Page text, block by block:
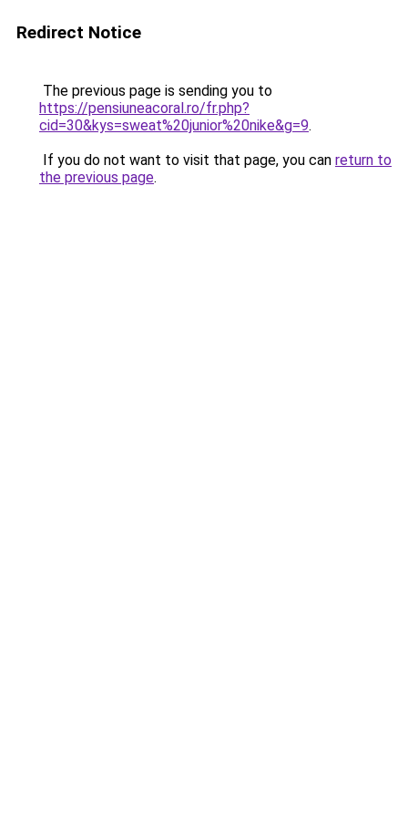
Redirect Notice
The previous page is sending you to
https://pensiuneacoral.ro/fr.php?
cid=30&kys=sweat%20junior%20nike&g=9.
If you do not want to visit that page, you can return to
the previous page.